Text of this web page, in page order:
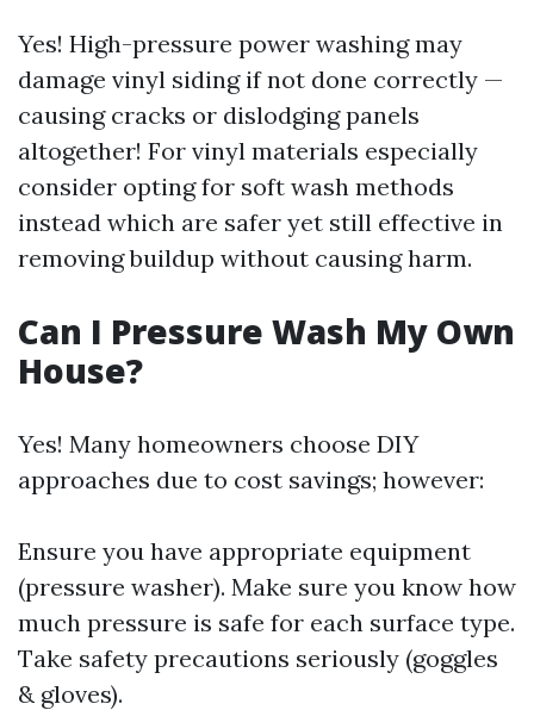
Yes! High-pressure power washing may
damage vinyl siding if not done correctly —
causing cracks or dislodging panels
altogether! For vinyl materials especially
consider opting for soft wash methods
instead which are safer yet still effective in
removing buildup without causing harm.
Can I Pressure Wash My Own
House?
Yes! Many homeowners choose DIY
approaches due to cost savings; however:
Ensure you have appropriate equipment
(pressure washer). Make sure you know how
much pressure is safe for each surface type.
Take safety precautions seriously (goggles
& gloves).